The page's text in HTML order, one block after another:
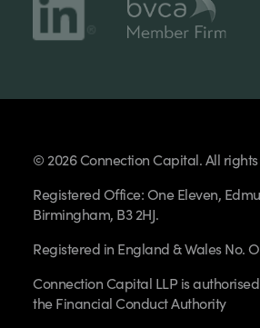
© 2026 Connection Capital. All
Registered Office: One Eleven,
Birmingham, B3 2HJ.
Registered in England & Wales No.
Connection Capital LLP is
the Financial Conduct Authority